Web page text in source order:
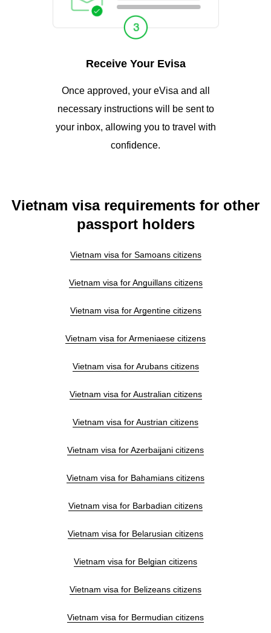
Receive Your Evisa
Once approved, your eVisa and all
necessary instructions will be sent to
your inbox, allowing you to travel with
confidence.
Vietnam visa requirements for other
passport holders
Vietnam visa for Samoans citizens
Vietnam visa for Anguillans citizens
Vietnam visa for Argentine citizens
Vietnam visa for Armeniaese citizens
Vietnam visa for Arubans citizens
Vietnam visa for Australian citizens
Vietnam visa for Austrian citizens
Vietnam visa for Azerbaijani citizens
Vietnam visa for Bahamians citizens
Vietnam visa for Barbadian citizens
Vietnam visa for Belarusian citizens
Vietnam visa for Belgian citizens
Vietnam visa for Belizeans citizens
Vietnam visa for Bermudian citizens